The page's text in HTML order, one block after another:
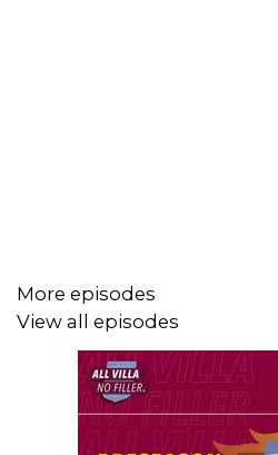
YouTube: Search All Villa No Filler
Twitter: @VillaNoFiller
Instagram: @allvillanofiller
Facebook: All Villa No Filler
More episodes
View all episodes